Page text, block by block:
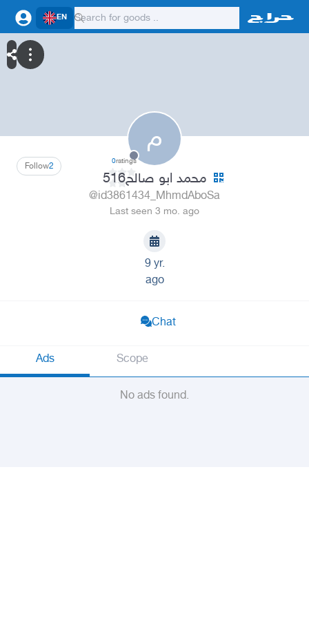
EN
م
2
Follow 0ratings
محمد ابو صالح516
@id3861434_MhmdAboSa
Last seen 3 mo. ago
9 yr.
ago
Chat
Ads Scope
No ads found.